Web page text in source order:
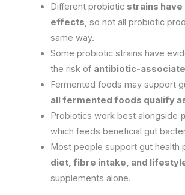
Different probiotic strains
effects, so not all probiotic
same way.
Some probiotic strains have
the risk of antibiotic-
Fermented foods may support
all fermented foods qualify
Probiotics work best alongside
which feeds beneficial gut
Most people support gut health
diet, fibre intake, and
supplements alone.